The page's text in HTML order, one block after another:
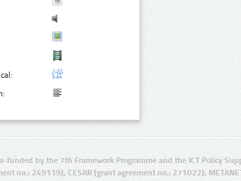
funded by the 7th Framework Programme and the ICT Policy
no.: 249119), CESAR (grant agreement no.: 271022),